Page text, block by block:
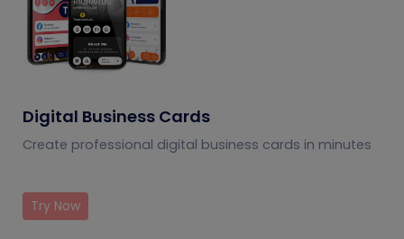
Digital Business Cards
Create professional digital business cards in minutes
Try Now